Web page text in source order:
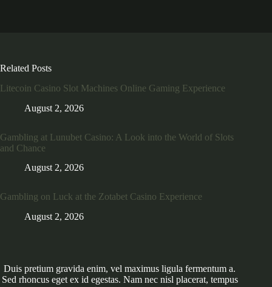
Related Posts
Litecoin Casino Slot Machines Online Gaming Experience
August 2, 2026
Gambling at Lunubet Casino: A Look into the World of Slots
and Chance
August 2, 2026
Gambling on Luck at the Zotabet Casino Experience
August 2, 2026
Duis pretium gravida enim, vel maximus ligula fermentum a.
Sed rhoncus eget ex id egestas. Nam nec nisl placerat, tempus